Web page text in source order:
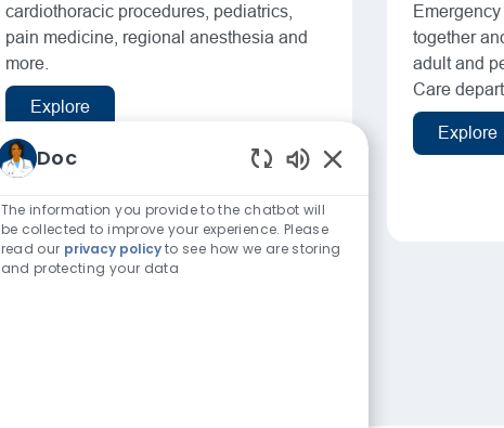
cardiothoracic procedures, pediatrics,
pain medicine, regional anesthesia and
more.
Explore
together
adult and
Care
Explore
Doc
The information you provide to the chatbot will
be collected to improve your experience. Please
read our privacy policyto see how we are storing
and protecting your data